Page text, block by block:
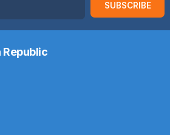
SUBSCRIBE
Republic